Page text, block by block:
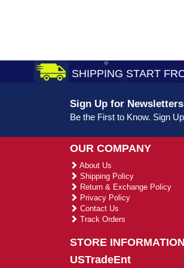
SHIPPING START
Sign Up for Newsletters
Be the First to Know. Sign
OUR COMPANY
About Us
Shipping Policy
Return & Exchange Policy
Privacy Policy
Contact Us
Track Orders
STORE INFORMATION
USTradeEnt